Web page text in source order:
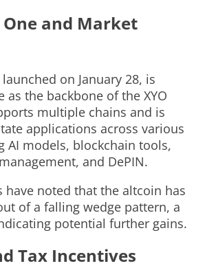
One and Market
launched on January 28, is
as the backbone of the XYO
multiple chains and is
applications across various
AI models, blockchain tools,
and DePIN.
have noted that the altcoin has
of a falling wedge pattern, a
potential further gains.
Tax Incentives